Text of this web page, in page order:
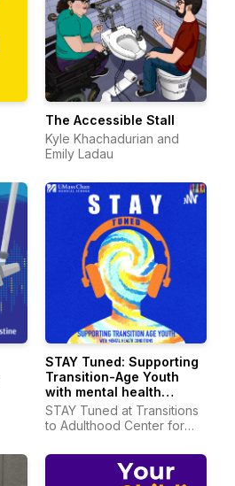
The Accessible Stall
Kyle Khachadurian and
Emily Ladau
STAY Tuned: Supporting
Transition-Age Youth
with mental health
conditions
STAY Tuned at Transitions
to Adulthood Center for